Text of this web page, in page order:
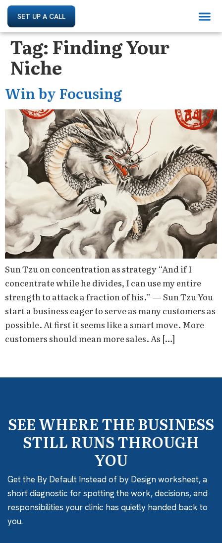
SET UP A CALL
Tag: Finding Your
Niche
Win by Focusing
Sun Tzu on concentration as strategy “And if I
concentrate while he divides, I can use my entire
strength to attack a fraction of his.” — Sun Tzu You
start a business eager to serve as many customers as
possible. At first it seems like a smart move. More
customers should mean more sales. As […]
SEE WHERE THE BUSINESS
STILL RUNS THROUGH
YOU
Get the By Default Instead of by Design worksheet, a
short diagnostic for spotting the work, decisions, and
responsibilities your clinic has quietly handed back to
you.